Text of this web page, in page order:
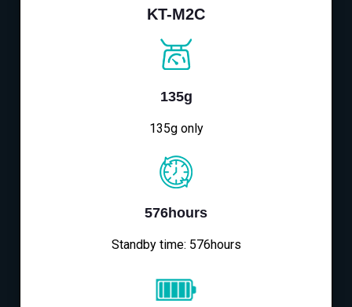
KT-M2C
135g
135g only
576hours
Standby time: 576hours